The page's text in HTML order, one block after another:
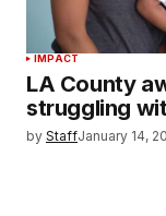
IMPACT
LA County
struggling
by StaffJanuary 14,